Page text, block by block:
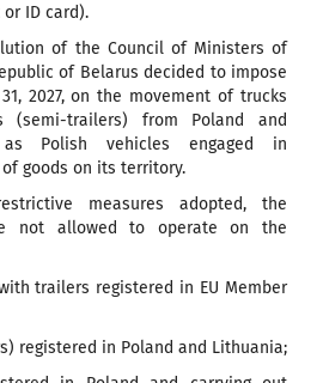
ID card).
of the Council of Ministers of
of Belarus decided to impose
2027, on the movement of trucks
(semi-trailers) from Poland and
Polish vehicles engaged in
goods on its territory.
measures adopted, the
not allowed to operate on the
trailers registered in EU Member
registered in Poland and Lithuania;